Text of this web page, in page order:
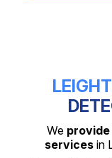
We
services in